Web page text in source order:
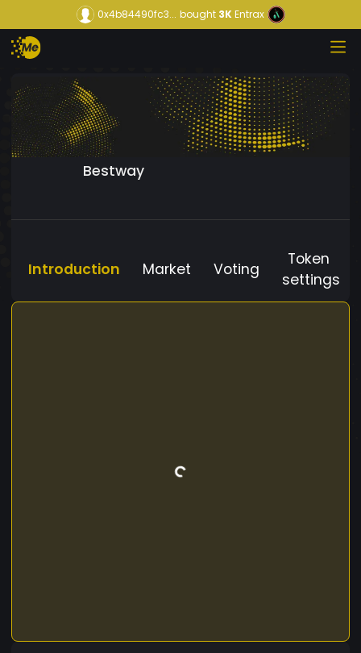
0x4b84490fc3... bought3KEntrax
Bestway
Introduction Market Voting
Token
settings